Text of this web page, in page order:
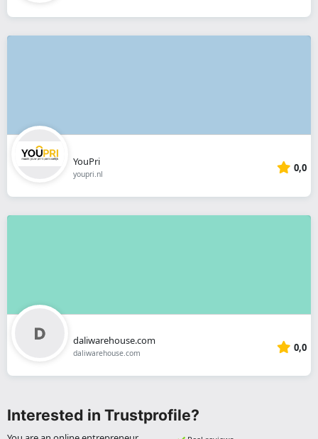
YouPri
youpri.nl 0,0
daliwarehouse.com
daliwarehouse.com 0,0
Interested in Trustprofile?